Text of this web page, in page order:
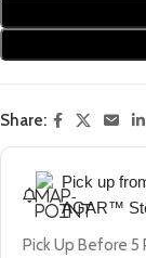
Share:
Pick up
AGAR™
Pick Up Before 5